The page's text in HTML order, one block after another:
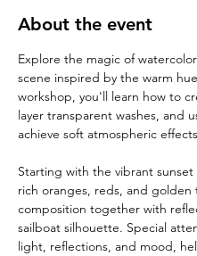
About the event
Explore the magic of
scene inspired by the warm
workshop, you'll learn how to
layer transparent washes, and
achieve soft atmospheric
Starting with the vibrant
rich oranges, reds, and
composition together with
sailboat silhouette. Special
light, reflections, and mood,